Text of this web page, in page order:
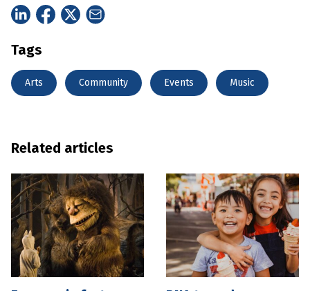
Tags
Arts Community Events Music
Related articles